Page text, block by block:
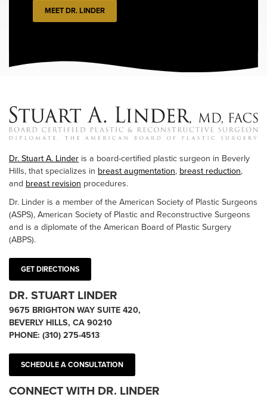
MEET DR. LINDER
Dr. Stuart A. Linder is a board-certified plastic surgeon in Beverly
Hills, that specializes in breast augmentation, breast reduction,
and breast revision procedures.
Dr. Linder is a member of the American Society of Plastic Surgeons
(ASPS), American Society of Plastic and Reconstructive Surgeons
and is a diplomate of the American Board of Plastic Surgery
(ABPS).
GET DIRECTIONS
DR. STUART LINDER
9675 BRIGHTON WAY SUITE 420,
BEVERLY HILLS, CA 90210
PHONE: (310) 275-4513
SCHEDULE A CONSULTATION
CONNECT WITH DR. LINDER